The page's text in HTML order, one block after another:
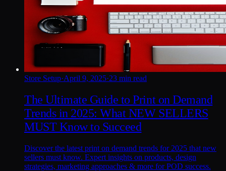
Store Setup·April 9, 2025·23 min read
The Ultimate Guide to Print on Demand
Trends in 2025: What NEW SELLERS
MUST Know to Succeed
Discover the latest print on demand trends for 2025 that new
sellers must know. Expert insights on products, design
strategies, marketing approaches & more for POD success.